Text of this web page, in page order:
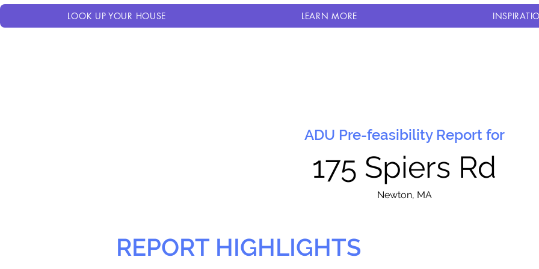
LOOK UP YOUR HOUSE LEARN MORE
ADU Pre-feasibility Report for
175 Spiers Rd
Newton, MA
REPORT HIGHLIGHTS